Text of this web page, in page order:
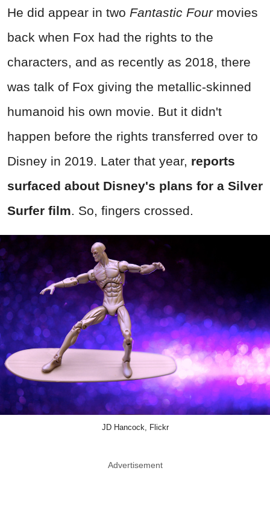
He did appear in two Fantastic Fourmovies
back when Fox had the rights to the
characters, and as recently as 2018, there
was talk of Fox giving the metallic-skinned
humanoid his own movie. But it didn't
happen before the rights transferred over to
Disney in 2019. Later that year, reports
surfaced about Disney's plans for a Silver
Surfer film. So, fingers crossed.
JD Hancock, Flickr
Advertisement